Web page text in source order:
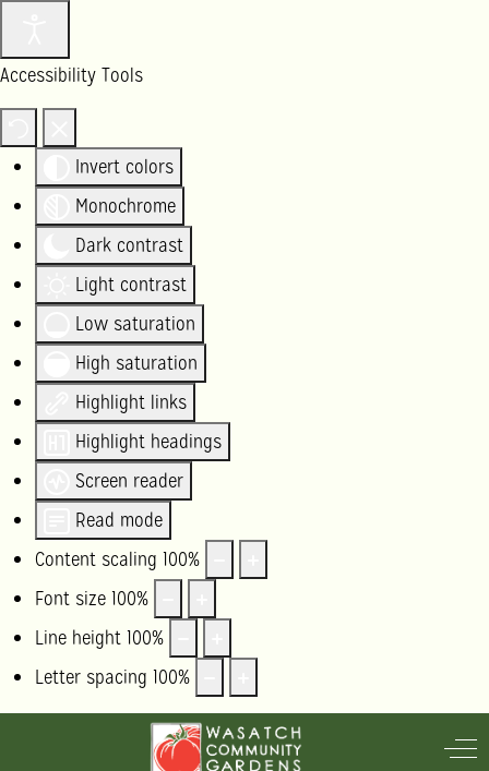
Accessibility Tools
Invert colors
Monochrome
Dark contrast
Light contrast
Low saturation
High saturation
Highlight links
Highlight headings
Screen reader
Read mode
Content scaling 100%
Font size 100%
Line height 100%
Letter spacing 100%